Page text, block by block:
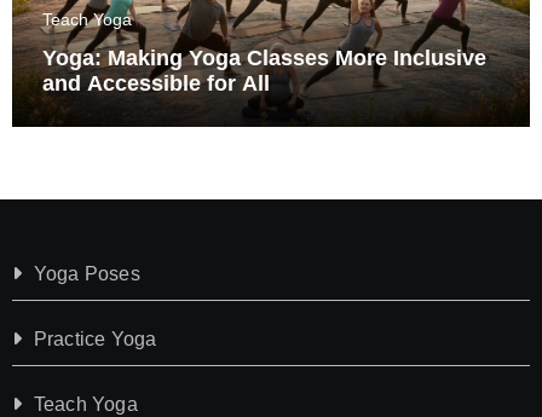
Teach Yoga
Yoga: Making Yoga Classes More Inclusive
and Accessible for All
Yoga Poses
Practice Yoga
Teach Yoga